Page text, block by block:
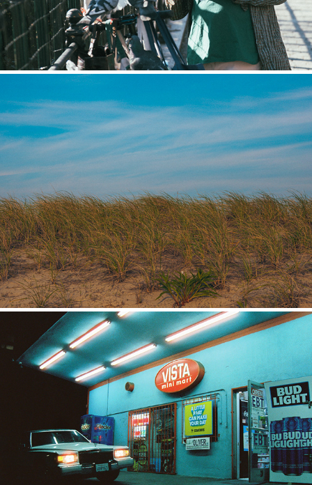
Places
Film